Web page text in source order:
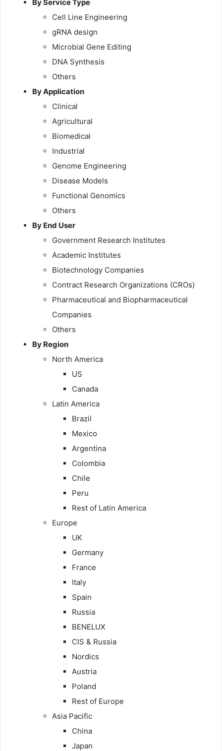
By Service Type
Cell Line Engineering
gRNA design
Microbial Gene Editing
DNA Synthesis
Others
By Application
Clinical
Agricultural
Biomedical
Industrial
Genome Engineering
Disease Models
Functional Genomics
Others
By End User
Government Research Institutes
Academic Institutes
Biotechnology Companies
Contract Research Organizations (CROs)
Pharmaceutical and Biopharmaceutical
Companies
Others
By Region
North America
US
Canada
Latin America
Brazil
Mexico
Argentina
Colombia
Chile
Peru
Rest of Latin America
Europe
UK
Germany
France
Italy
Spain
Russia
BENELUX
CIS & Russia
Nordics
Austria
Poland
Rest of Europe
Asia Pacific
China
Japan